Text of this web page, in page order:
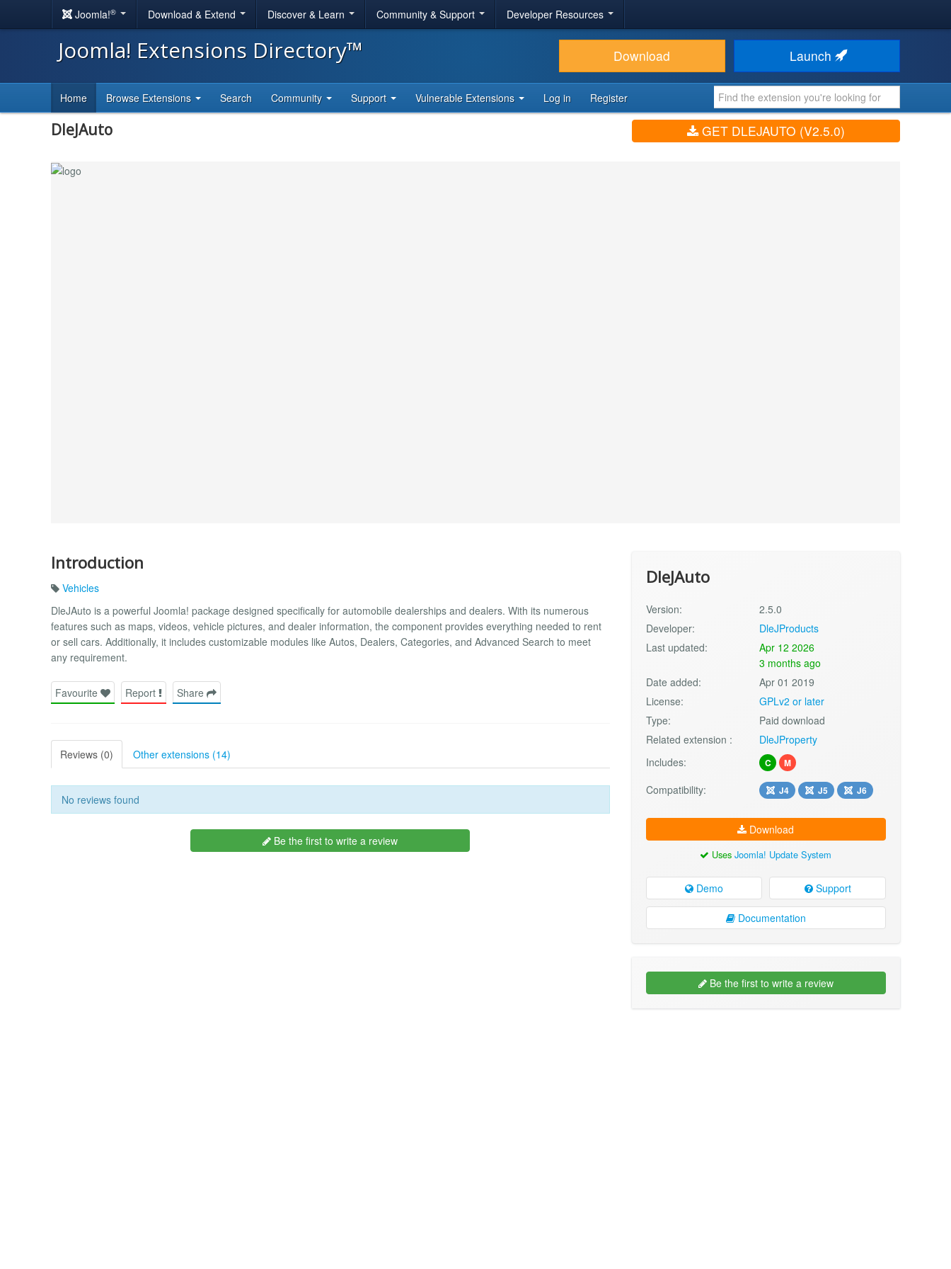
Joomla!® Download & Extend Discover & Learn Community & Support Developer Resources
Joomla! Extensions Directory™ Download Launch
Home Browse Extensions Search Community Support Vulnerable Extensions Log in Register
DleJAuto GET DLEJAUTO (V2.5.0)
Introduction
Vehicles
DleJAuto is a powerful Joomla! package designed specifically for automobile dealerships and dealers. With its numerous
features such as maps, videos, vehicle pictures, and dealer information, the component provides everything needed to rent
or sell cars. Additionally, it includes customizable modules like Autos, Dealers, Categories, and Advanced Search to meet
any requirement.
Favourite Report Share
Reviews (0) Other extensions (14)
No reviews found
Be the first to write a review
DleJAuto
Version:
2.5.0
Developer:
DleJProducts
Last updated:
Apr 12 2026
3 months ago
Date added:
Apr 01 2019
License:
GPLv2 or later
Type:
Paid download
Related extension :
DleJProperty
Includes:
C M
Compatibility: J4 J5 J6
Download
UsesJoomla! Update System
Demo Support
Documentation
Be the first to write a review